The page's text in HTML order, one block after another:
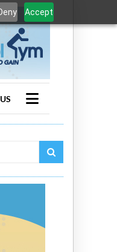
Accept